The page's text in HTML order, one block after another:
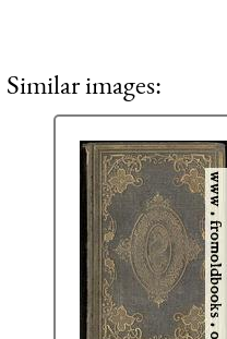
Similar images: